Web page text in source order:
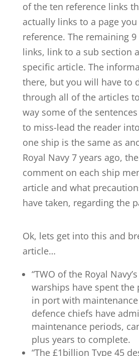
of the ten reference links
actually links to a page you
reference. The remaining
links, link to a sub section
specific article. The
there, but you will have to
through all of the articles
way some of the
to miss-lead the reader
one ship is the same as
Royal Navy 7 years ago,
comment on each ship
article and what
have taken, regarding the
Ok, lets get into this and
article…
“TWO of the Royal
warships have spent the
in port with
defence chiefs have
maintenance periods,
plus years to complete.
“The £1billion Type 45